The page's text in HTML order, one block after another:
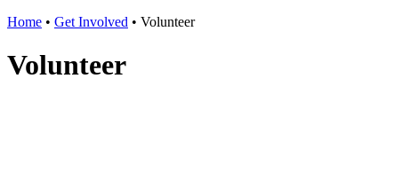
Home • Get Involved • Volunteer
Volunteer